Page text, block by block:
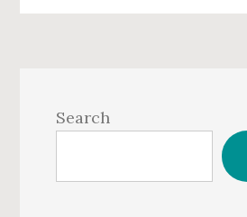
Sidebar
Search